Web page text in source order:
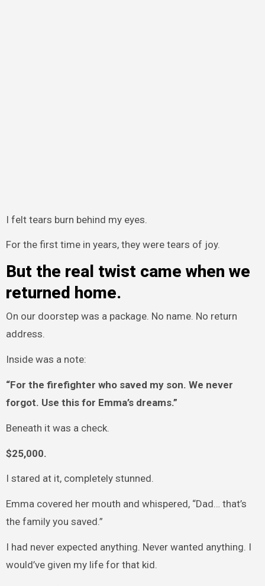
I felt tears burn behind my eyes.
For the first time in years, they were tears of joy.
But the real twist came when we
returned home.
On our doorstep was a package. No name. No return
address.
Inside was a note:
“For the firefighter who saved my son. We never
forgot. Use this for Emma’s dreams.”
Beneath it was a check.
$25,000.
I stared at it, completely stunned.
Emma covered her mouth and whispered, “Dad… that’s
the family you saved.”
I had never expected anything. Never wanted anything. I
would’ve given my life for that kid.